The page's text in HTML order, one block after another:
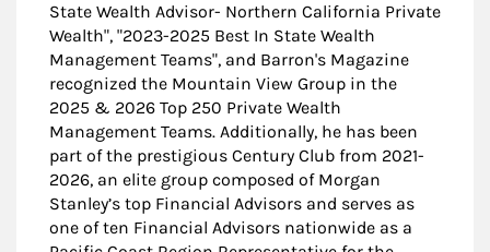
State Wealth Advisor- Northern California Private
Wealth", "2023-2025 Best In State Wealth
Management Teams", and Barron's Magazine
recognized the Mountain View Group in the
2025 & 2026 Top 250 Private Wealth
Management Teams. Additionally, he has been
part of the prestigious Century Club from 2021-
2026, an elite group composed of Morgan
Stanley’s top Financial Advisors and serves as
one of ten Financial Advisors nationwide as a